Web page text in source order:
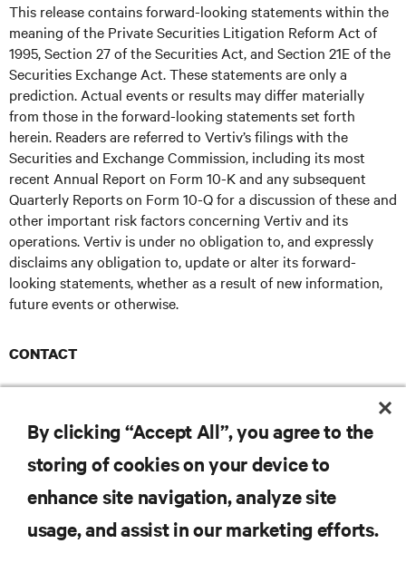
This release contains forward-looking statements within the
meaning of the Private Securities Litigation Reform Act of
1995, Section 27 of the Securities Act, and Section 21E of the
Securities Exchange Act. These statements are only a
prediction. Actual events or results may differ materially
from those in the forward-looking statements set forth
herein. Readers are referred to Vertiv’s filings with the
Securities and Exchange Commission, including its most
recent Annual Report on Form 10-K and any subsequent
Quarterly Reports on Form 10-Q for a discussion of these and
other important risk factors concerning Vertiv and its
operations. Vertiv is under no obligation to, and expressly
disclaims any obligation to, update or alter its forward-
looking statements, whether as a result of new information,
future events or otherwise.
CONTACT
brianna.rabe@ruderfinn.com
By clicking “Accept All”, you agree to the
storing of cookies on your device to
enhance site navigation, analyze site
usage, and assist in our marketing efforts.